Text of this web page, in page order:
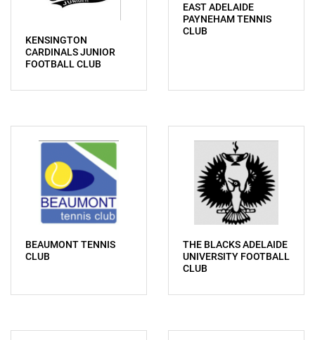
KENSINGTON
CARDINALS JUNIOR
FOOTBALL CLUB
EAST ADELAIDE
PAYNEHAM TENNIS
CLUB
BEAUMONT TENNIS
CLUB
THE BLACKS ADELAIDE
UNIVERSITY FOOTBALL
CLUB